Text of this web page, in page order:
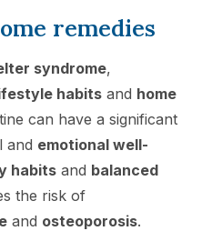
remedies
syndrome,
habits and home
can have a significant
and emotional well-
habits and balanced
the risk of
and osteoporosis.